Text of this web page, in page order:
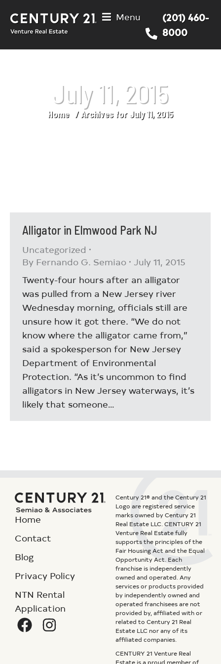
Menu
(201) 460-
8000
July 11, 2015
You are here:Home Archives for July 11, 2015
Alligator in Elmwood Park NJ
Uncategorized
By Fernando G. Semiao
July 11, 2015
Twenty-four hours after an alligator
was pulled from a New Jersey river
Wednesday morning, officials still are
unsure how it got there. “We do not
know where the alligator came from,”
said a spokesperson for New Jersey
Department of Environmental
Protection. “As it’s uncommon to find
alligators in New Jersey waterways, it’s
likely that someone…
Home
Contact
Blog
Privacy Policy
NTN Rental
Application
Century 21® and the Century 21
Logo are registered service
marks owned by Century 21
Real Estate LLC. CENTURY 21
Venture Real Estate fully
supports the principles of the
Fair Housing Act and the Equal
Opportunity Act. Each
franchise is independently
owned and operated. Any
services or products provided
by independently owned and
operated franchisees are not
provided by, affiliated with or
related to Century 21 Real
Estate LLC nor any of its
affiliated companies.
CENTURY 21 Venture Real
Estate is a proud member of